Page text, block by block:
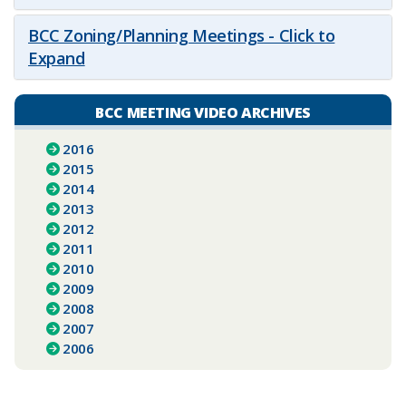
BCC Zoning/Planning Meetings - Click to
Expand
BCC MEETING VIDEO ARCHIVES
2016
2015
2014
2013
2012
2011
2010
2009
2008
2007
2006